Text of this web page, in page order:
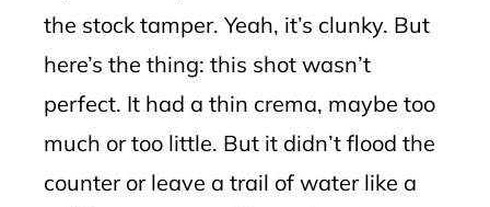
the stock tamper. Yeah, it’s clunky. But
here’s the thing: this shot wasn’t
perfect. It had a thin crema, maybe too
much or too little. But it didn’t flood the
counter or leave a trail of water like a